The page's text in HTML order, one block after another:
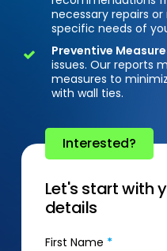
necessary repairs
specific needs of
Preventive
issues. Our reports
measures to
with wall ties.
Interested?
Let's start with
details
First Name *